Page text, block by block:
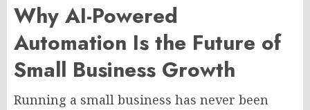
Why AI-Powered
Automation Is the Future of
Small Business Growth
Running a small business has never been